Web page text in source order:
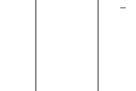
–